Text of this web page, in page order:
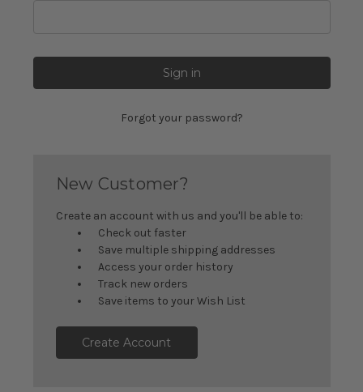
Forgot your password?
New Customer?
Create an account with us and you'll be able to:
Check out faster
Save multiple shipping addresses
Access your order history
Track new orders
Save items to your Wish List
Create Account